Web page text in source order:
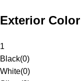
Exterior Color
1
Black(0)
White(0)